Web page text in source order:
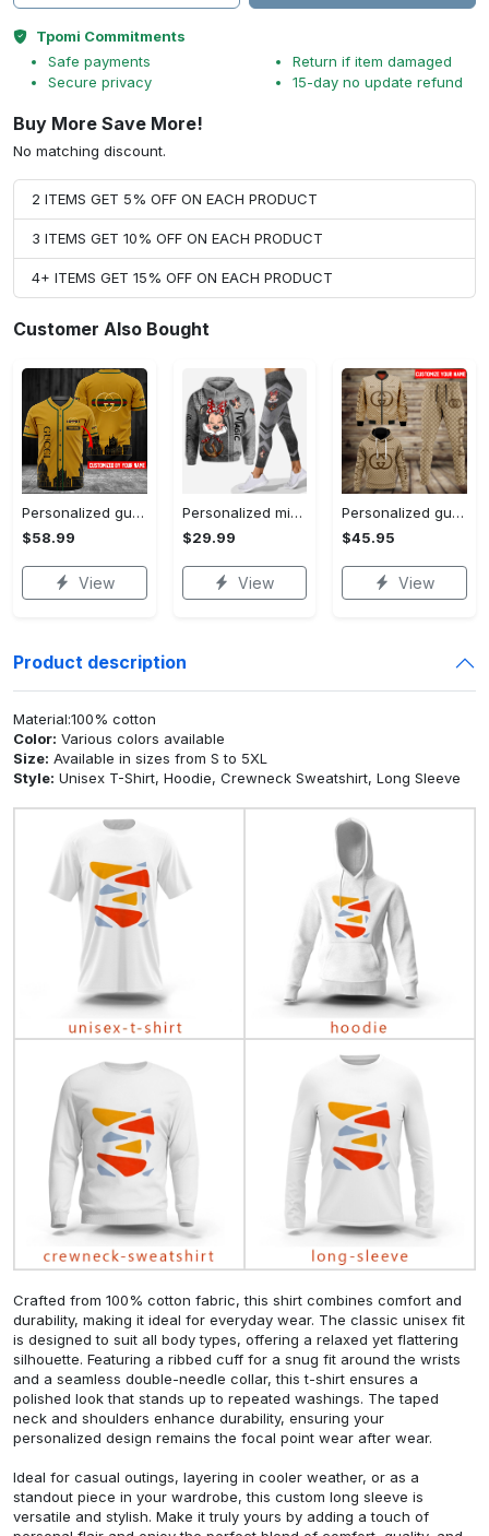
Tpomi Commitments
Safe payments
Secure privacy
Return if item damaged
15-day no update refund
Buy More Save More!
No matching discount.
2 ITEMS GET 5% OFF ON EACH PRODUCT
3 ITEMS GET 10% OFF ON EACH PRODUCT
4+ ITEMS GET 15% OFF ON EACH PRODUCT
Customer Also Bought
Personalized gucci baseball jersey shirt luxury clothing clothes sport outfit for men women hot 2023 Baseball Jersey Shirt
$58.99
View
Personalized minnie mouse hoodie leggings for men women kids 50th anniversary disney world gifts shirt clothing ht 159 Hoodie Leggings Set
$29.99
View
Personalized gucci jacket hoodie sweatpants pants luxury brand clothing clothes outfit for men-92 Hoodie Long Pants 3D Set
$45.95
View
Product description
Material:100% cotton
Color: Various colors available
Size: Available in sizes from S to 5XL
Style: Unisex T-Shirt, Hoodie, Crewneck Sweatshirt, Long Sleeve
Crafted from 100% cotton fabric, this shirt combines comfort and
durability, making it ideal for everyday wear. The classic unisex fit
is designed to suit all body types, offering a relaxed yet flattering
silhouette. Featuring a ribbed cuff for a snug fit around the wrists
and a seamless double-needle collar, this t-shirt ensures a
polished look that stands up to repeated washings. The taped
neck and shoulders enhance durability, ensuring your
personalized design remains the focal point wear after wear.
Ideal for casual outings, layering in cooler weather, or as a
standout piece in your wardrobe, this custom long sleeve is
versatile and stylish. Make it truly yours by adding a touch of